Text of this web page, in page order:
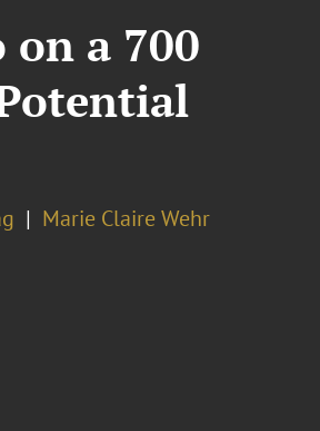
on a 700
Marie Claire Wehr